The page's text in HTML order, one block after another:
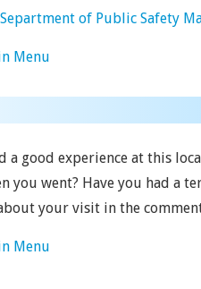
of Public Safety
Menu
a good experience at this
you went? Have you had a
your visit in the
Menu